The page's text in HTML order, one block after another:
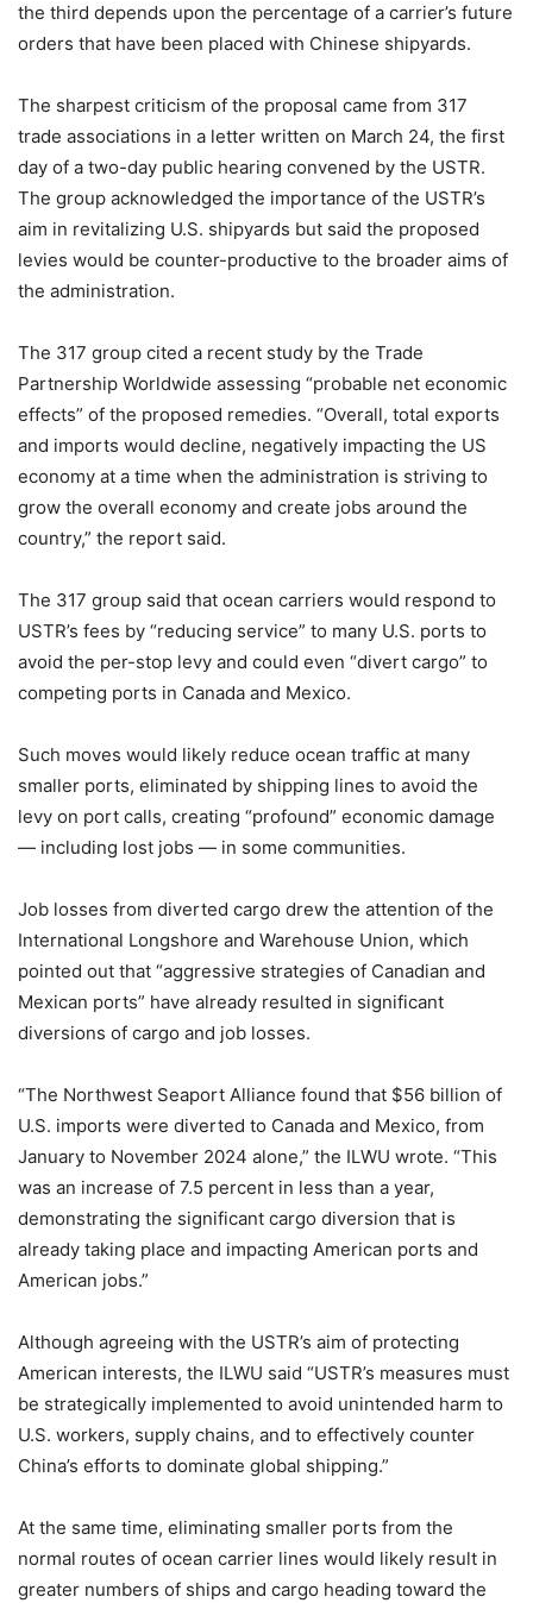
the third depends upon the percentage of a carrier’s future
orders that have been placed with Chinese shipyards.
The sharpest criticism of the proposal came from 317
trade associations in a letter written on March 24, the first
day of a two-day public hearing convened by the USTR.
The group acknowledged the importance of the USTR’s
aim in revitalizing U.S. shipyards but said the proposed
levies would be counter-productive to the broader aims of
the administration.
The 317 group cited a recent study by the Trade
Partnership Worldwide assessing “probable net economic
effects” of the proposed remedies. “Overall, total exports
and imports would decline, negatively impacting the US
economy at a time when the administration is striving to
grow the overall economy and create jobs around the
country,” the report said.
The 317 group said that ocean carriers would respond to
USTR’s fees by “reducing service” to many U.S. ports to
avoid the per-stop levy and could even “divert cargo” to
competing ports in Canada and Mexico.
Such moves would likely reduce ocean traffic at many
smaller ports, eliminated by shipping lines to avoid the
levy on port calls, creating “profound” economic damage
— including lost jobs — in some communities.
Job losses from diverted cargo drew the attention of the
International Longshore and Warehouse Union, which
pointed out that “aggressive strategies of Canadian and
Mexican ports” have already resulted in significant
diversions of cargo and job losses.
“The Northwest Seaport Alliance found that $56 billion of
U.S. imports were diverted to Canada and Mexico, from
January to November 2024 alone,” the ILWU wrote. “This
was an increase of 7.5 percent in less than a year,
demonstrating the significant cargo diversion that is
already taking place and impacting American ports and
American jobs.”
Although agreeing with the USTR’s aim of protecting
American interests, the ILWU said “USTR’s measures must
be strategically implemented to avoid unintended harm to
U.S. workers, supply chains, and to effectively counter
China’s efforts to dominate global shipping.”
At the same time, eliminating smaller ports from the
normal routes of ocean carrier lines would likely result in
greater numbers of ships and cargo heading toward the